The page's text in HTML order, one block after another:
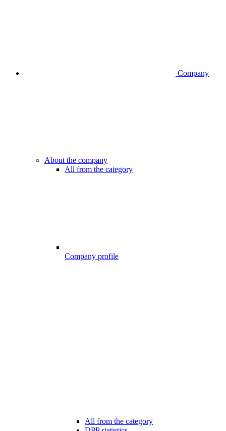
Company
About the company
All from the category
Company profile
All from the category